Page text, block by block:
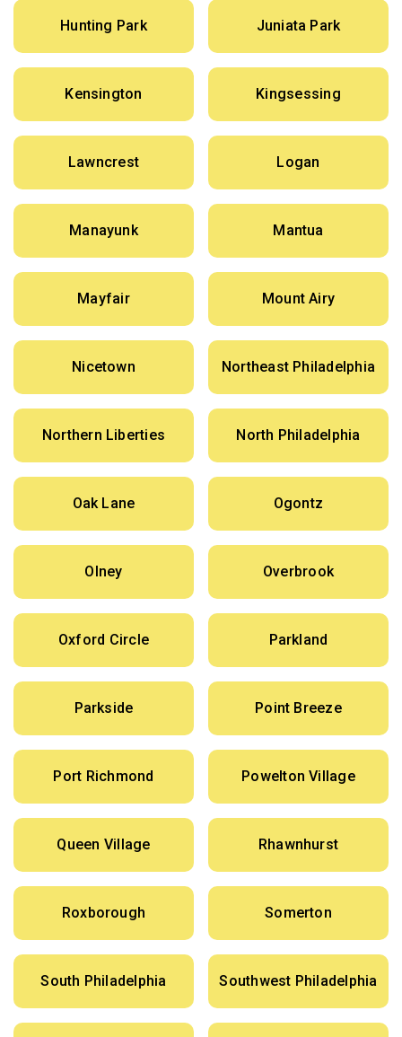
Hunting Park Juniata Park
Kensington Kingsessing
Lawncrest Logan
Manayunk Mantua
Mayfair Mount Airy
Nicetown Northeast Philadelphia
Northern Liberties North Philadelphia
Oak Lane Ogontz
Olney Overbrook
Oxford Circle Parkland
Parkside Point Breeze
Port Richmond Powelton Village
Queen Village Rhawnhurst
Roxborough Somerton
South Philadelphia Southwest Philadelphia